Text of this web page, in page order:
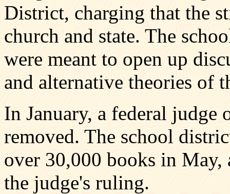
District, charging that the
church and state. The
were meant to open up
and alternative theories of
In January, a federal judge
removed. The school
over 30,000 books in May,
the judge's ruling.